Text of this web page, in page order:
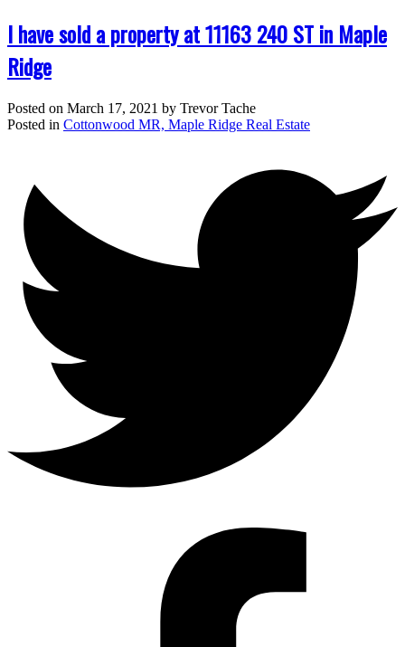
I have sold a property at 11163 240 ST in Maple
Ridge
Posted on March 17, 2021 by Trevor Tache
Posted in Cottonwood MR, Maple Ridge Real Estate